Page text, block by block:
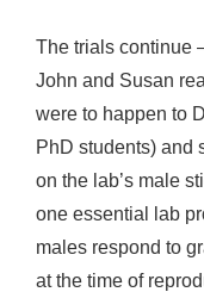
The trials continue
John and Susan
were to happen to
PhD students) and
on the lab’s male
one essential lab
males respond to
at the time of